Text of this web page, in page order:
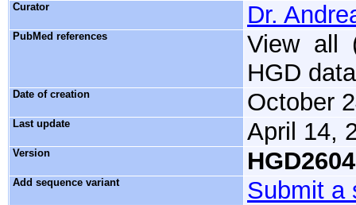
Curator Dr.
PubMed references
View all
HGD
Date of creation October
Last update April 14,
Version
Add sequence variant Submit a